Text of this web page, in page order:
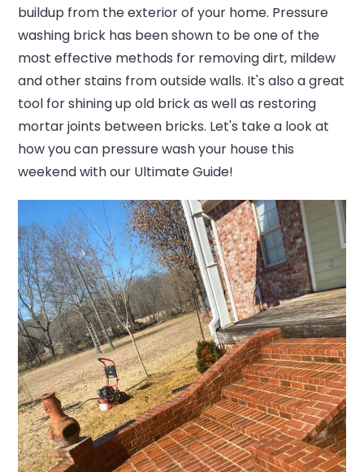
buildup from the exterior of your home. Pressure
washing brick has been shown to be one of the
most effective methods for removing dirt, mildew
and other stains from outside walls. It's also a great
tool for shining up old brick as well as restoring
mortar joints between bricks. Let's take a look at
how you can pressure wash your house this
weekend with our Ultimate Guide!